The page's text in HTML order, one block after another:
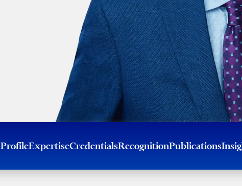
ProfileExpertiseCredentialsRecognitionPublications